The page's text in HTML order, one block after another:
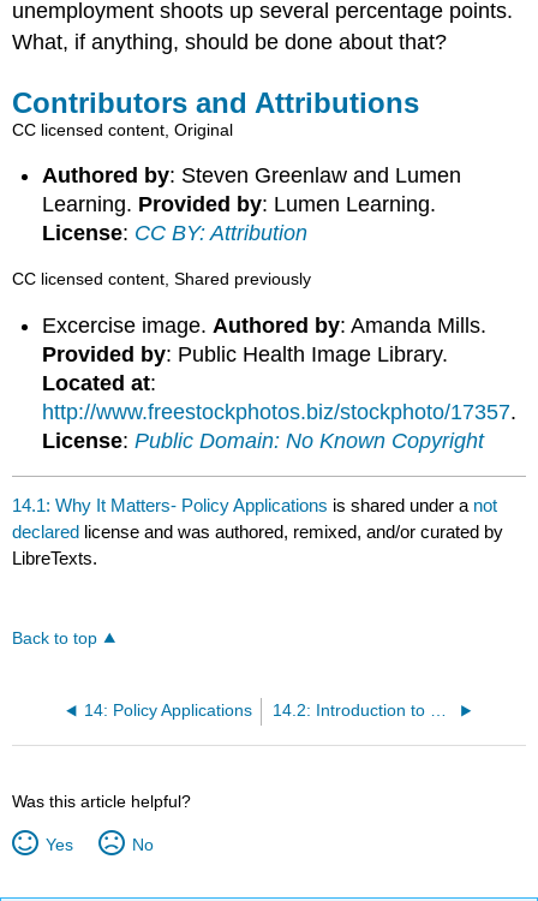
unemployment shoots up several percentage points.
What, if anything, should be done about that?
Contributors and Attributions
CC licensed content, Original
Authored by: Steven Greenlaw and Lumen
Learning. Provided by: Lumen Learning.
License: CC BY: Attribution
CC licensed content, Shared previously
Excercise image. Authored by: Amanda Mills.
Provided by: Public Health Image Library.
Located at:
http://www.freestockphotos.biz/stockphoto/17357.
License:Public Domain: No Known Copyright
14.1: Why It Matters- Policy Applications is shared under a not
declared license and was authored, remixed, and/or curated by
LibreTexts.
Back to top
14: Policy Applications
Was this article helpful?
Yes No